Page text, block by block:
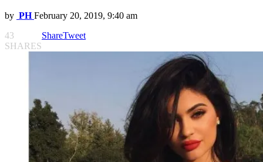
by PH February 20, 2019, 9:40 am
43
SHARES
ShareTweet